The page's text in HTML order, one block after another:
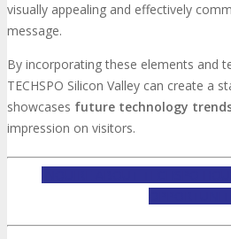
visually appealing and effectively
message.
By incorporating these elements and
TECHSPO Silicon Valley can create a
showcases future technology
impression on visitors.